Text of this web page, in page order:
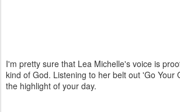
I'm pretty sure that Lea Michelle's voice is
kind of God. Listening to her belt out 'Go Your
the highlight of your day.